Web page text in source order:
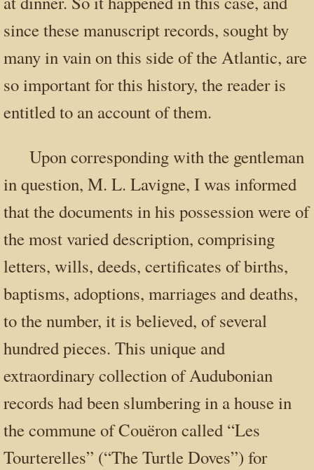
since these manuscript records, sought by
many in vain on this side of the Atlantic, are
so important for this history, the reader is
entitled to an account of them.
Upon corresponding with the gentleman
in question, M. L. Lavigne, I was informed
that the documents in his possession were of
the most varied description, comprising
letters, wills, deeds, certificates of births,
baptisms, adoptions, marriages and deaths,
to the number, it is believed, of several
hundred pieces. This unique and
extraordinary collection of Audubonian
records had been slumbering in a house in
the commune of Couëron called “Les
Tourterelles” (“The Turtle Doves”) for